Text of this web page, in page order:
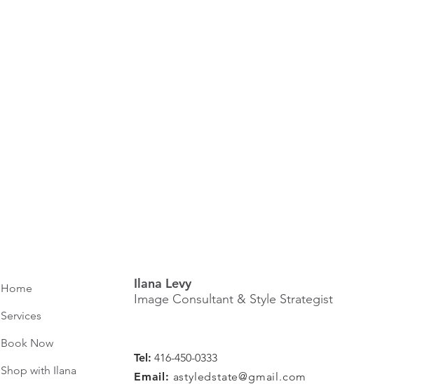
Home
Services
Book Now
Shop with Ilana
Ilana Levy
Image Consultant & Style Strategist
Tel: 416-450-0333
Email: astyledstate@gmail.com